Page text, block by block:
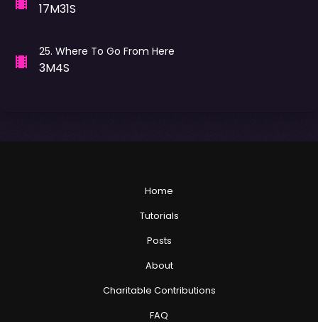
17M31S
25. Where To Go From Here
3M4S
Home
Tutorials
Posts
About
Charitable Contributions
FAQ